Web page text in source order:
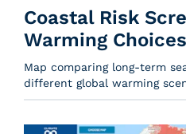
Coastal Risk
Warming Choices
Map comparing long-term
different global warming